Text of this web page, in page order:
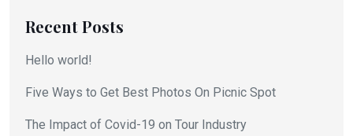
Recent Posts
Hello world!
Five Ways to Get Best Photos On Picnic Spot
The Impact of Covid-19 on Tour Industry